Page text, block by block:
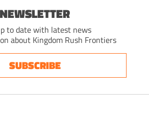
NEWSLETTER
to date with latest news
about Kingdom Rush Frontiers
SUBSCRIBE